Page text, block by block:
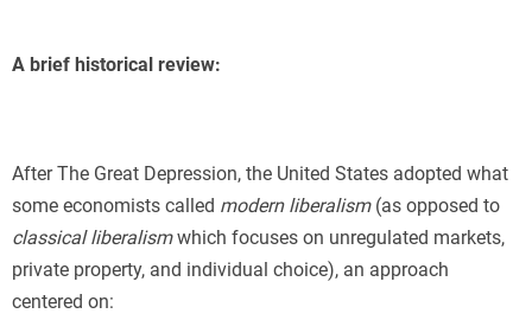
A brief historical review:
After The Great Depression, the United States adopted what
some economists called modern liberalism(as opposed to
classical liberalismwhich focuses on unregulated markets,
private property, and individual choice), an approach
centered on: